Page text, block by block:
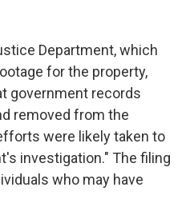
Department, which
for the property,
government records
removed from the
were likely taken to
investigation." The filing
who may have